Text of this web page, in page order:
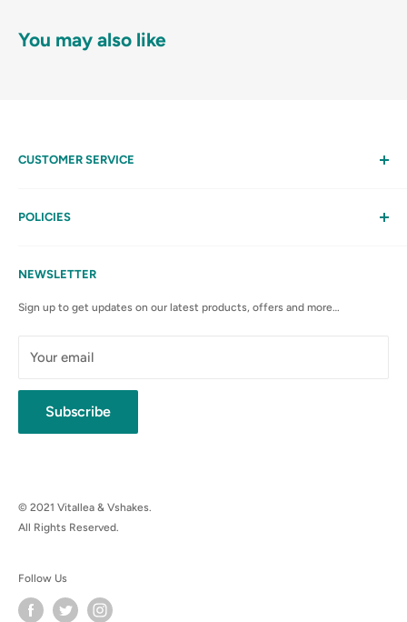
You may also like
CUSTOMER SERVICE
My Account
POLICIES
Terms & Conditions
NEWSLETTER
Sign up to get updates on our latest products, offers and more…
Your email
Subscribe
© 2021 Vitallea & Vshakes.
All Rights Reserved.
Follow Us